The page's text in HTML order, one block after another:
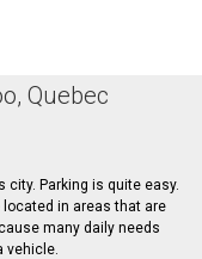
Quebec
Parking is quite easy.
in areas that are
many daily needs
vehicle.